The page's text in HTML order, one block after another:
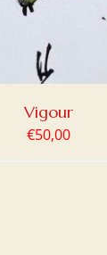
Vigour
€50,00